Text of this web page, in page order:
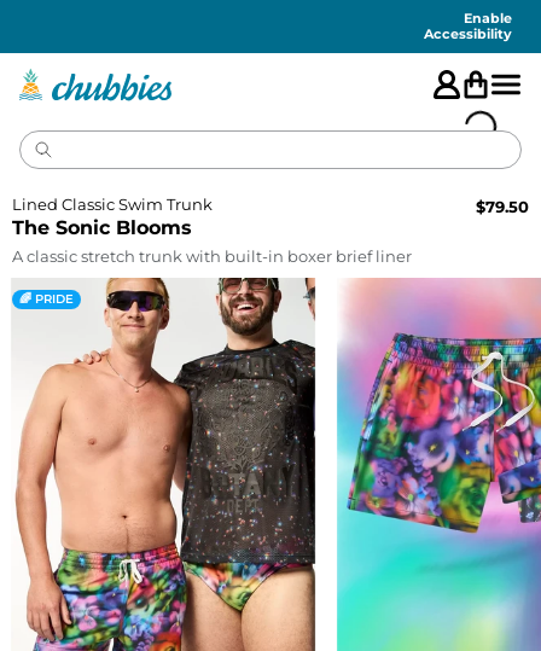
Enable
Accessibility
The Sonic Blooms
Lined Classic Swim Trunk $79.50
A classic stretch trunk with built-in boxer brief liner
🌈 PRIDE